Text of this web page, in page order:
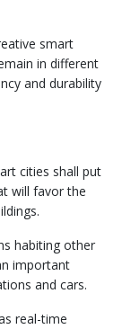
smart
in different
and durability
cities shall put
will favor the
habiting other
important
and cars.
real-time